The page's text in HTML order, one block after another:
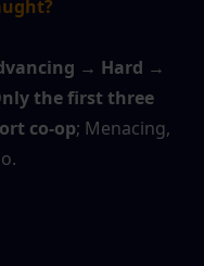
→ Hard →
the first three
co-op; Menacing,